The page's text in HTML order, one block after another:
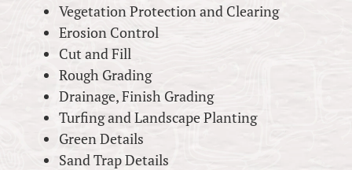
Vegetation Protection and Clearing
Erosion Control
Cut and Fill
Rough Grading
Drainage, Finish Grading
Turfing and Landscape Planting
Green Details
Sand Trap Details